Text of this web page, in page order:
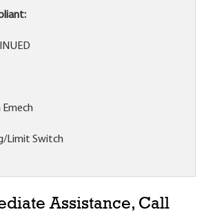
Limit Switch
Assistance, Call